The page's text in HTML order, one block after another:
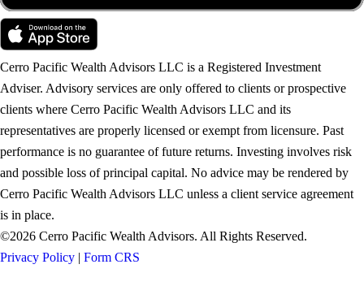
Cerro Pacific Wealth Advisors LLC is a Registered Investment
Adviser. Advisory services are only offered to clients or prospective
clients where Cerro Pacific Wealth Advisors LLC and its
representatives are properly licensed or exempt from licensure. Past
performance is no guarantee of future returns. Investing involves risk
and possible loss of principal capital. No advice may be rendered by
Cerro Pacific Wealth Advisors LLC unless a client service agreement
is in place.
©2026 Cerro Pacific Wealth Advisors. All Rights Reserved.
Privacy Policy | Form CRS